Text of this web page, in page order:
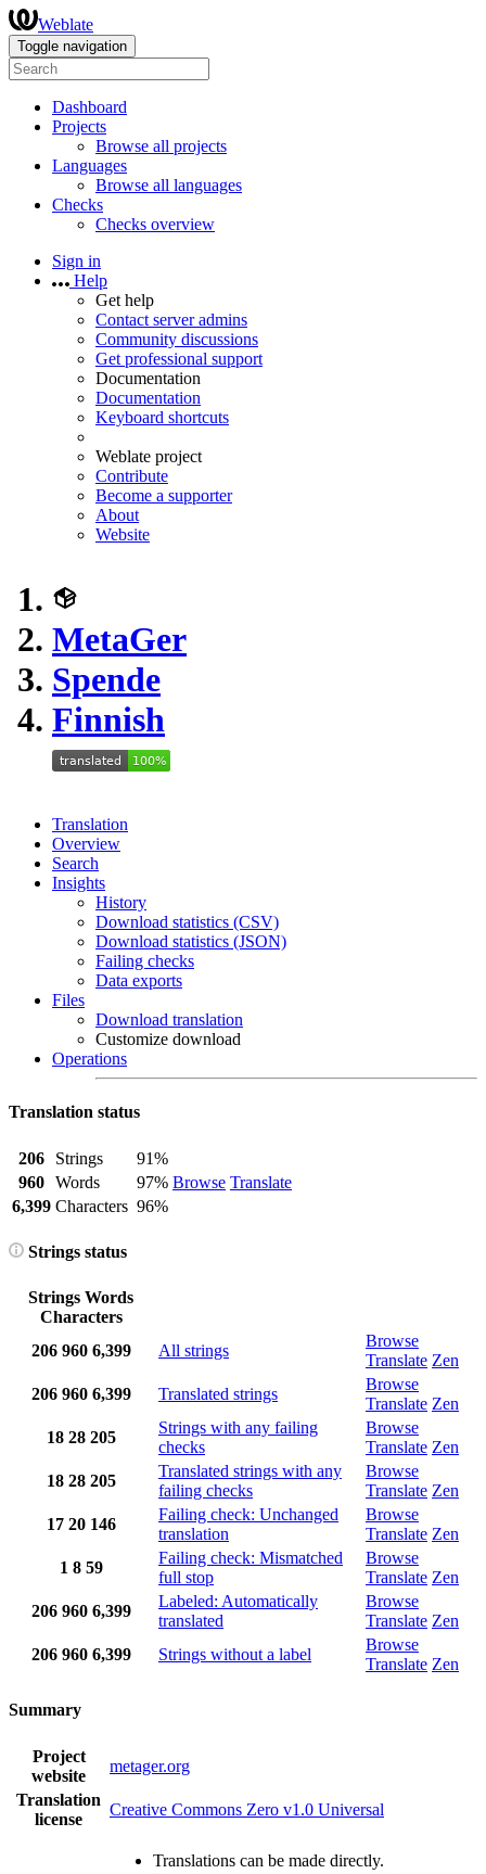
Weblate
Toggle navigation
Dashboard
Projects
Browse all projects
Languages
Browse all languages
Checks
Checks overview
Sign in
Help
Get help
Contact server admins
Community discussions
Get professional support
Documentation
Documentation
Keyboard shortcuts
Weblate project
Contribute
Become a supporter
About
Website
MetaGer
Spende
Finnish
Translation
Overview
Search
Insights
History
Download statistics (CSV)
Download statistics (JSON)
Failing checks
Data exports
Files
Download translation
Customize download
Operations
Translation status
206 Strings
91%
Browse Translate
960 Words
97%
6,399 Characters 96%
Strings status
Strings Words
Characters
206 960 6,399 All strings
Browse
Translate Zen
206 960 6,399 Translated strings
Browse
Translate Zen
18 28 205
Strings with any failing
checks
Browse
Translate Zen
18 28 205
Translated strings with any
failing checks
Browse
Translate Zen
17 20 146
Failing check: Unchanged
translation
Browse
Translate Zen
1 8 59
Failing check: Mismatched
full stop
Browse
Translate Zen
206 960 6,399
Labeled: Automatically
translated
Browse
Translate Zen
206 960 6,399 Strings without a label
Browse
Translate Zen
Summary
Project
website
metager.org
Translation
license
Creative Commons Zero v1.0 Universal
Translations can be made directly.